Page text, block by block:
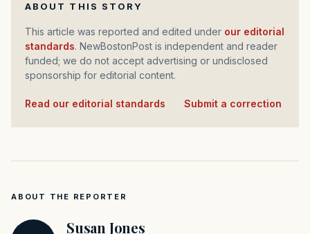
ABOUT THIS STORY
This article was reported and edited under our editorial
standards. NewBostonPost is independent and reader
funded; we do not accept advertising or undisclosed
sponsorship for editorial content.
Read our editorial standards Submit a correction
ABOUT THE REPORTER
Susan Jones